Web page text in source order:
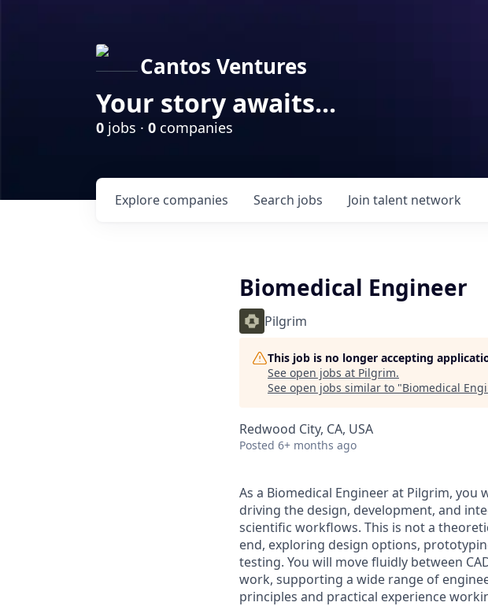
Cantos Ventures
Your story awaits...
0 jobs · 0 companies
Search jobs
Explore companies Join talent network
Biomedical Engineer
Pilgrim
This job is no longer accepting
See open jobs at Pilgrim.
See open jobs similar to "Biomedical
Redwood City, CA, USA
Posted 6+ months ago
As a Biomedical Engineer at Pilgrim,
driving the design, development, and
scientific workflows. This is not a
end, exploring design options,
testing. You will move fluidly between
work, supporting a wide range of
principles and practical experience